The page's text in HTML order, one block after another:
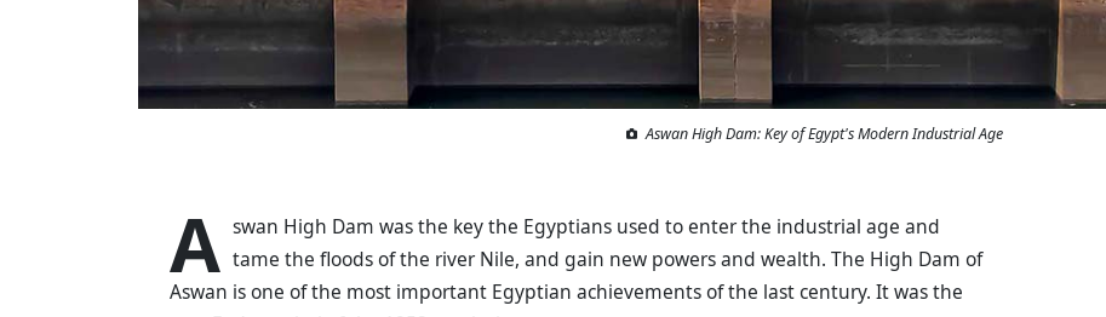
Aswan High Dam: Key of Egypt's Modern Industrial Age
A swan High Dam was the key the Egyptians used to enter the industrial age and
tame the floods of the river Nile, and gain new powers and wealth. The High Dam of
Aswan is one of the most important Egyptian achievements of the last century. It was the